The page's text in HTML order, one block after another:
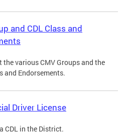
and CDL Class and
the various CMV Groups and the
and Endorsements.
Driver License
CDL in the District.